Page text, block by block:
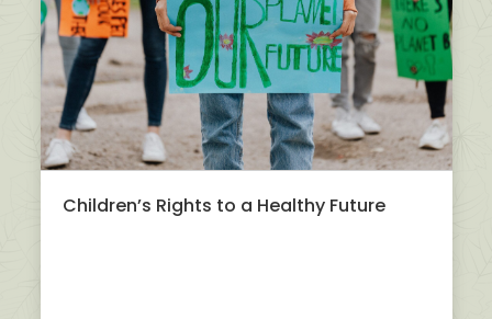
Children’s Rights to a Healthy Future